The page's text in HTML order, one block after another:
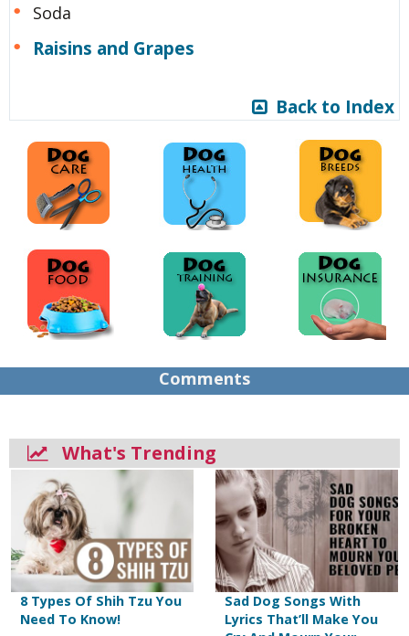
Soda
Raisins and Grapes
Back to Index
Comments
What's Trending
8 Types Of Shih Tzu You
Need To Know!
Sad Dog Songs With
Lyrics That’ll Make You